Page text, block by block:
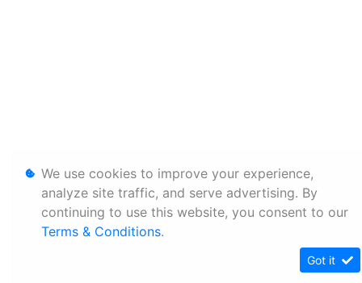
We use cookies to improve your experience,
analyze site traffic, and serve advertising. By
continuing to use this website, you consent to our
Terms & Conditions.
Got it